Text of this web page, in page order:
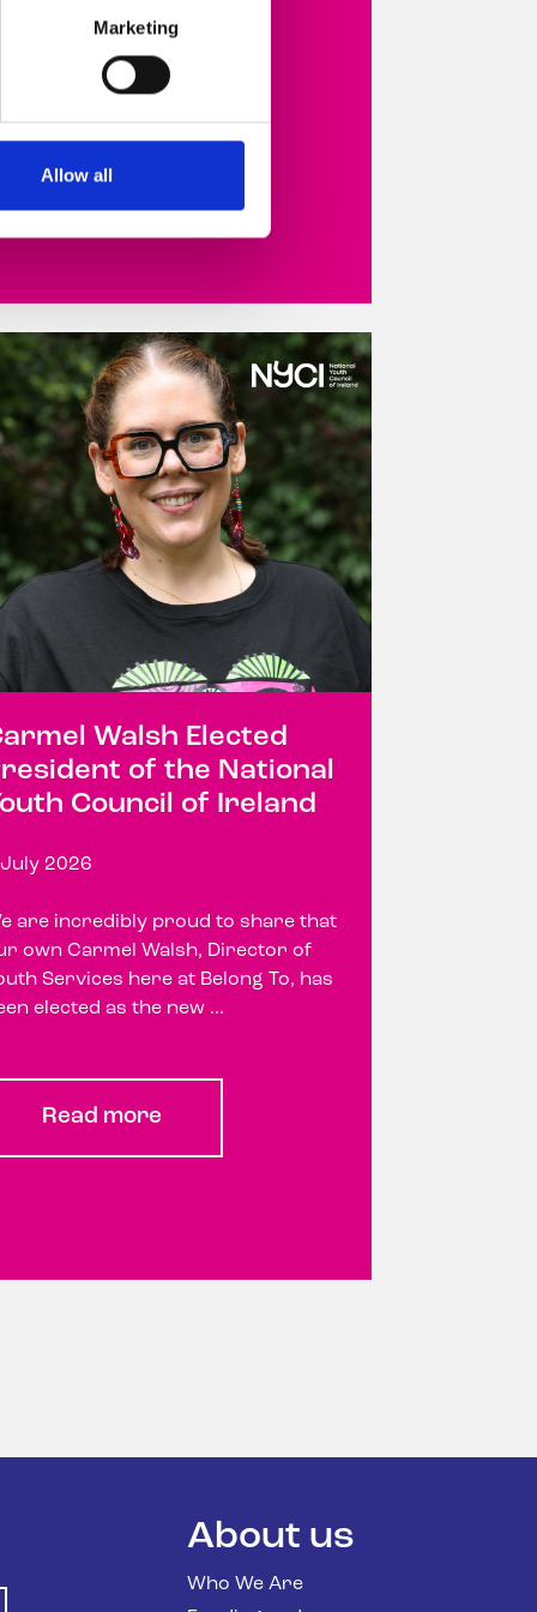
Marketing
Allow all
Read more
Walsh Elected
of the National
Council of Ireland
2026
are incredibly proud to share that
own Carmel Walsh, Director of
Services here at Belong To, has
elected as the new ...
Read more
About us
Who We Are